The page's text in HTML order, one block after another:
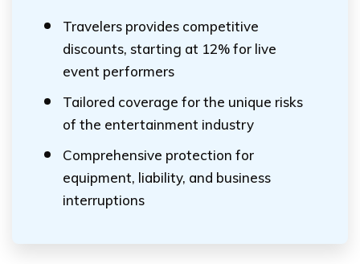
Travelers provides competitive
discounts, starting at 12% for live
event performers
Tailored coverage for the unique risks
of the entertainment industry
Comprehensive protection for
equipment, liability, and business
interruptions